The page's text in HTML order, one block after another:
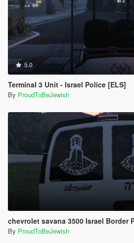
5.0
Terminal 3 Unit - Israel Police [ELS]
By ProudToBeJewish
chevrolet savana 3500 Israel Border
By ProudToBeJewish